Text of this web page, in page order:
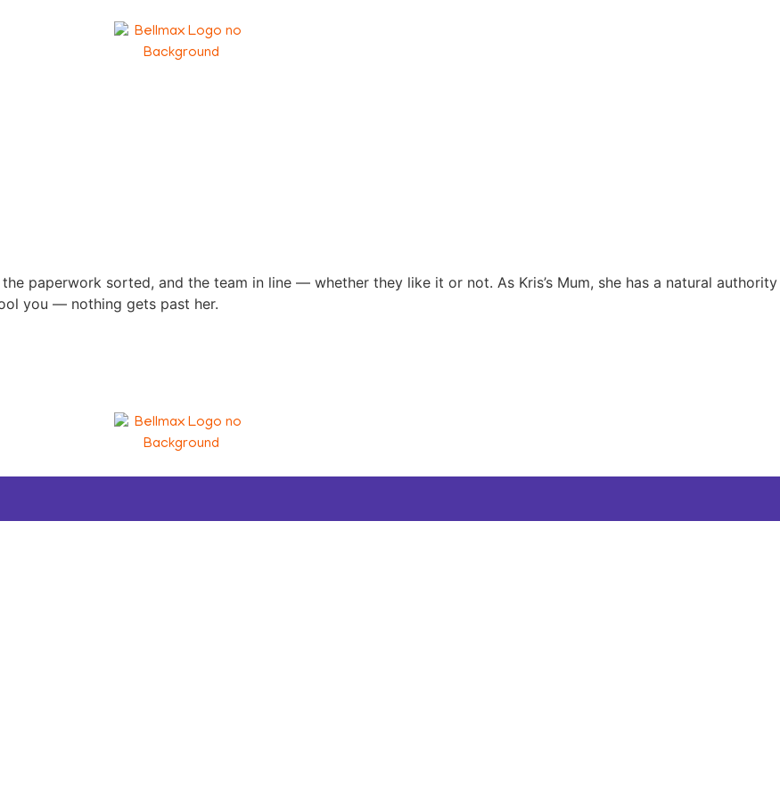
paperwork sorted, and the team in line — whether they like it or not. As Kris’s Mum, she has a natural authority
you — nothing gets past her.